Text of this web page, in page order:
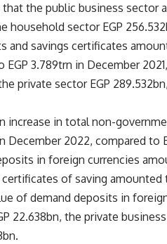
the public business sector
household sector EGP
and savings certificates
3.789trn in December
private sector EGP
increase in total non-
December 2022, compared to
in foreign currencies
of saving amounted
of demand deposits in
22.638bn, the private business